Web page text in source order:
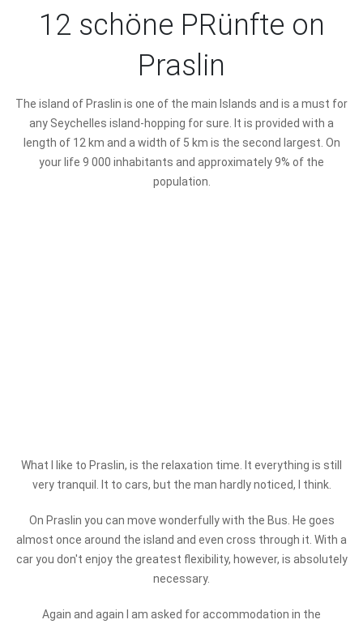
12 schöne PRünfte on
Praslin
The island of Praslin is one of the main Islands and is a must for
any Seychelles island-hopping for sure. It is provided with a
length of 12 km and a width of 5 km is the second largest. On
your life 9 000 inhabitants and approximately 9% of the
population.
What I like to Praslin, is the relaxation time. It everything is still
very tranquil. It to cars, but the man hardly noticed, I think.
On Praslin you can move wonderfully with the Bus. He goes
almost once around the island and even cross through it. With a
car you don't enjoy the greatest flexibility, however, is absolutely
necessary.
Again and again I am asked for accommodation in the